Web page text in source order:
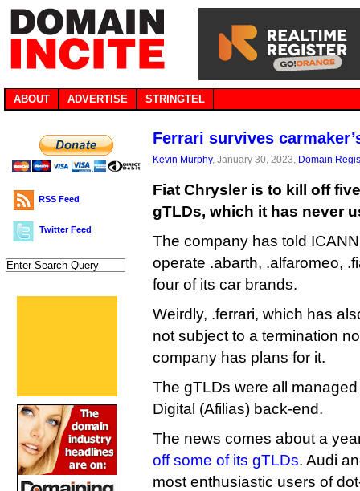
ABOUT ADVERTISE STRINGTEL
RSS Feed
Twitter Feed
Ferrari survives
Kevin Murphy, January 30, 2023, Domain
Fiat Chrysler is to kill off
gTLDs, which it has never
The company has told
operate .abarth, .alfaromeo,
four of its car brands.
Weirdly, .ferrari, which has
not subject to a termination
company has plans for it.
The gTLDs were all
Digital (Afilias) back-end.
The news comes about a
off some of its gTLDs. Audi
most enthusiastic users of